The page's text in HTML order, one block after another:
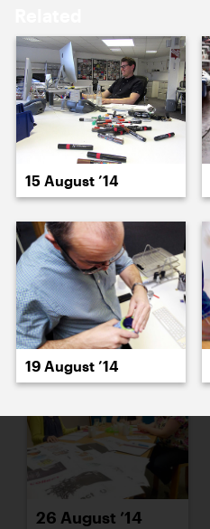
19 August ’14
21 August ’14
26 August ’14
15 August ’14
19 August ’14